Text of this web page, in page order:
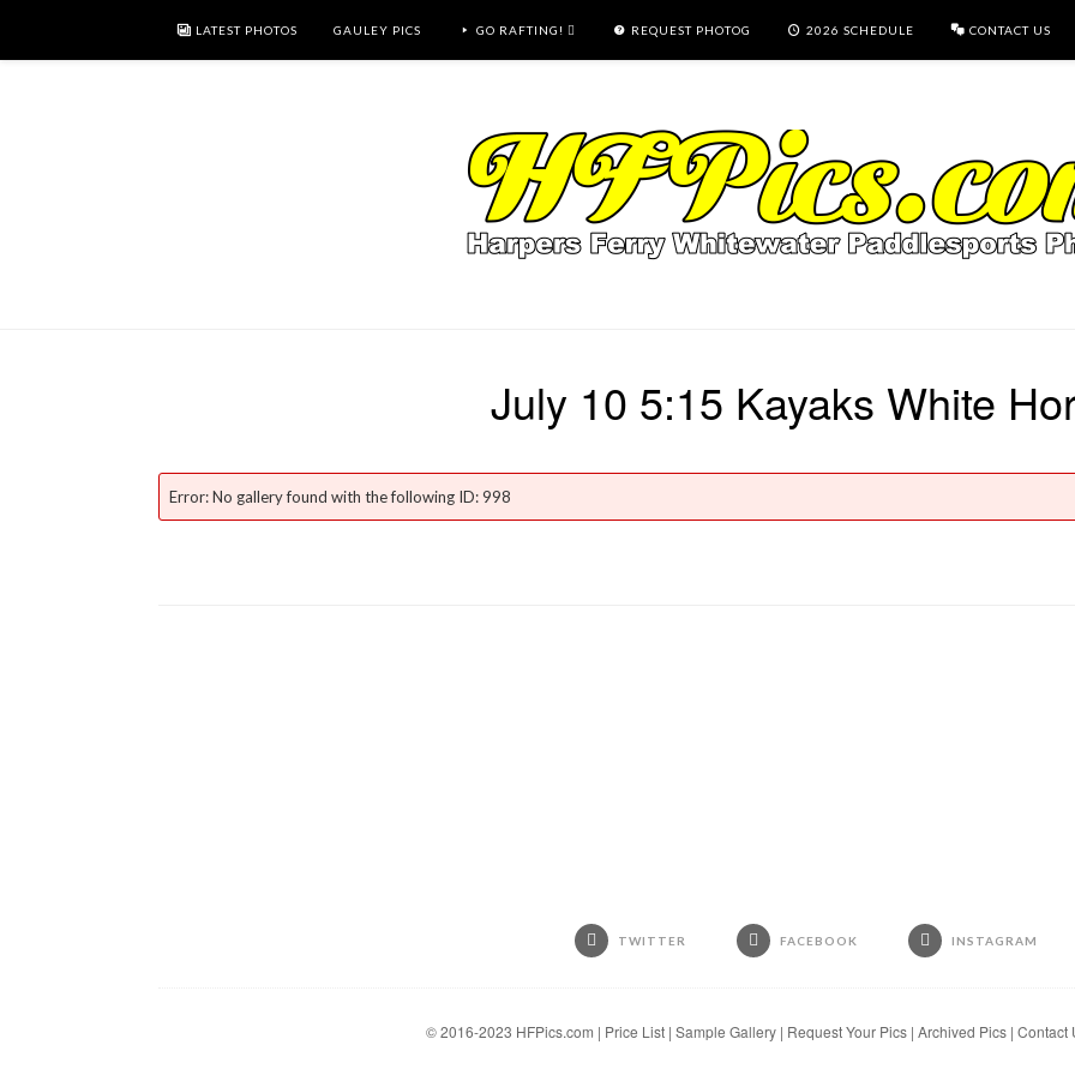
LATEST PHOTOS GAULEY PICS GO RAFTING! REQUEST PHOTOG 2026 SCHEDULE CONTACT US
July 10 5:15 Kayaks White
Error: No gallery found with the following ID: 998
TWITTER FACEBOOK INSTAGRAM
© 2016-2023 HFPics.com | Price List| Sample Gallery| Request Your Pics| Archived Pics| Contact